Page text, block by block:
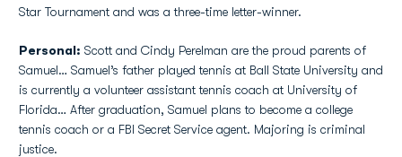
Star Tournament and was a three-time letter-winner.
Personal: Scott and Cindy Perelman are the proud parents of
Samuel… Samuel’s father played tennis at Ball State University and
is currently a volunteer assistant tennis coach at University of
Florida… After graduation, Samuel plans to become a college
tennis coach or a FBI Secret Service agent. Majoring is criminal
justice.